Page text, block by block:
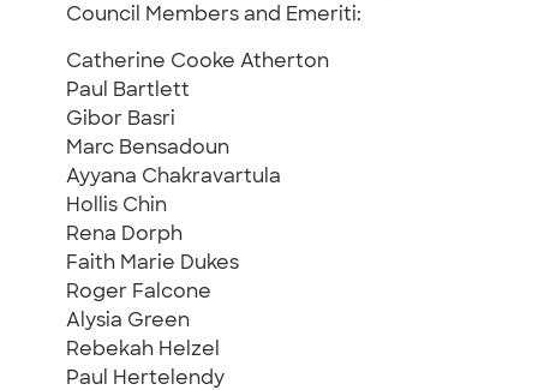
Council Members and Emeriti:
Catherine Cooke Atherton
Paul Bartlett
Gibor Basri
Marc Bensadoun
Ayyana Chakravartula
Hollis Chin
Rena Dorph
Faith Marie Dukes
Roger Falcone
Alysia Green
Rebekah Helzel
Paul Hertelendy